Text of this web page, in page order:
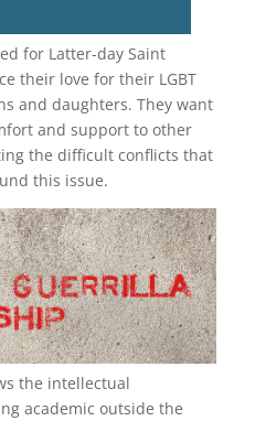
for Latter-day Saint
their love for their LGBT
and daughters. They want
and support to other
the difficult conflicts that
this issue.
the intellectual
academic outside the